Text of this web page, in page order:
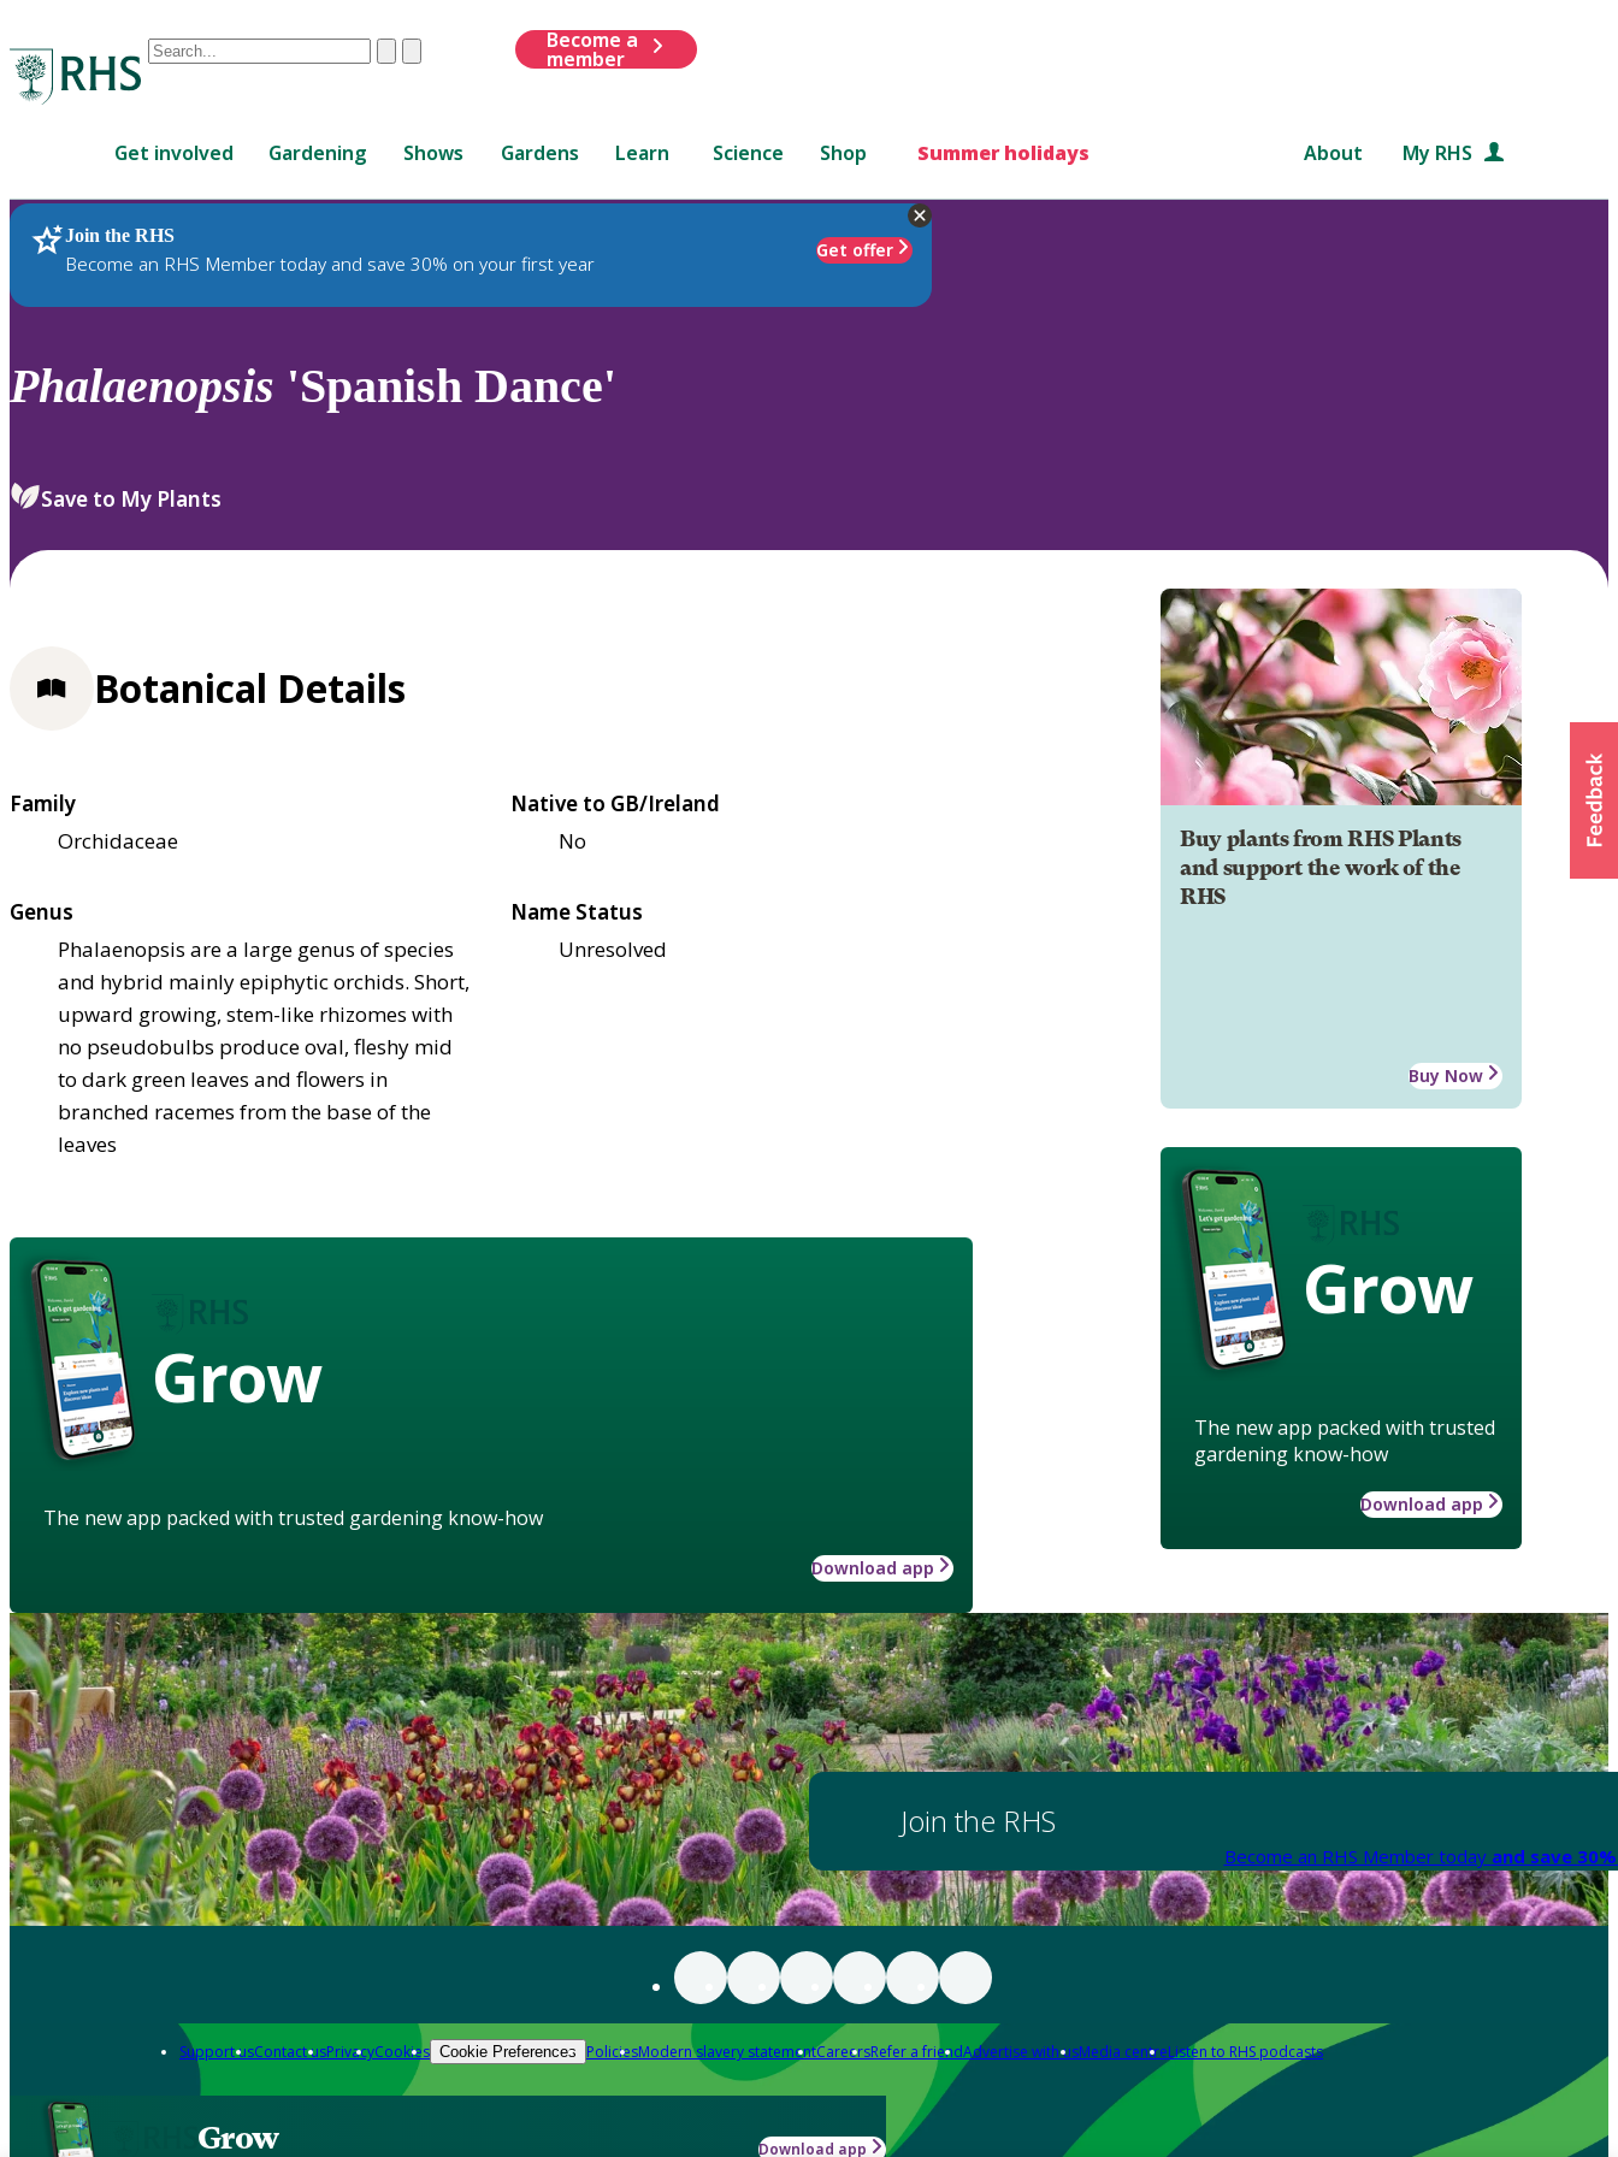
Conduct
are
up
and
down
review
select.
ClearSubmit
Become a
member
Get involved Gardening Shows Gardens Learn Science Shop Summer holidays About My RHS
Join the RHS
Become an RHS Member today and save 30% on your first year
Get offer
RHS Home Plants
Phalaenopsis 'Spanish Dance'
Save to My Plants
Buy plants from RHS Plants
and support the work of the
RHS
Buy Now
Grow
The new app packed with trusted
gardening know-how
Download app
Botanical Details
Family
Orchidaceae
Native to GB/Ireland
No
Genus
Phalaenopsis are a large genus of species
and hybrid mainly epiphytic orchids. Short,
upward growing, stem-like rhizomes with
no pseudobulbs produce oval, fleshy mid
to dark green leaves and flowers in
branched racemes from the base of the
leaves
Name Status
Unresolved
Grow
The new app packed with trusted gardening know-how
Download app
Join the RHS
Become an RHS Member today and save
Support usContact usPrivacyCookies Cookie Preferences PoliciesModern slavery statementCareersRefer a friendAdvertise with usMedia centreListen to RHS podcasts
Grow Download app